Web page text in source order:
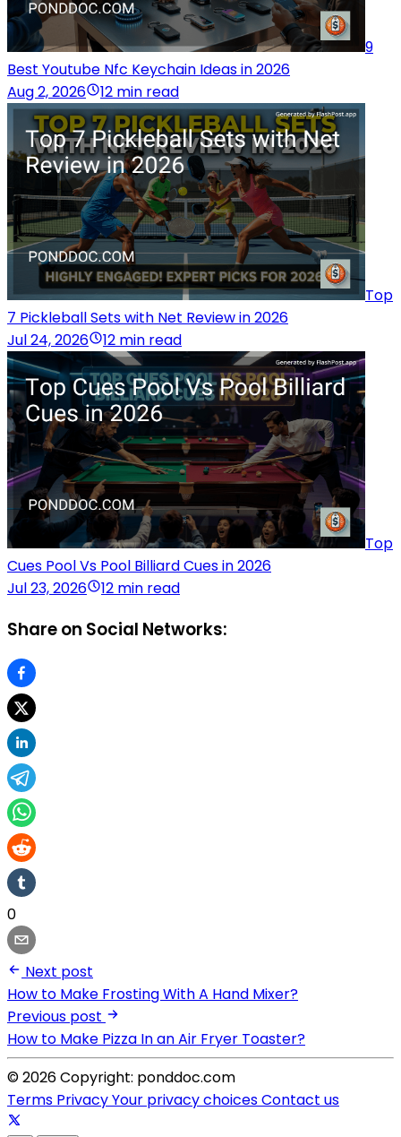
9
Best Youtube Nfc Keychain Ideas in 2026
Aug 2, 2026
12 min read
Top
7 Pickleball Sets with Net Review in 2026
Jul 24, 2026
12 min read
Top
Cues Pool Vs Pool Billiard Cues in 2026
Jul 23, 2026
12 min read
Share on Social Networks:
0
Next post
How to Make Frosting With A Hand Mixer?
Previous post
How to Make Pizza In an Air Fryer Toaster?
© 2026 Copyright: ponddoc.com
Terms PrivacyYour privacy choicesContact us